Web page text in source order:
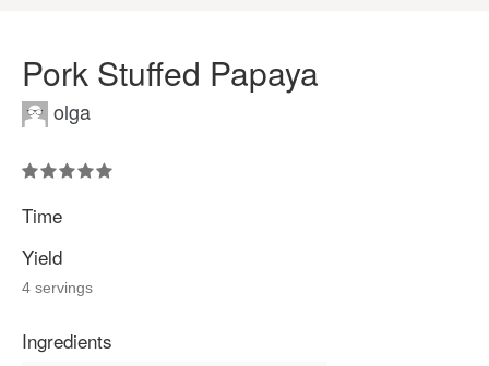
Pork Stuffed Papaya
olga
Time
Yield
4 servings
Ingredients